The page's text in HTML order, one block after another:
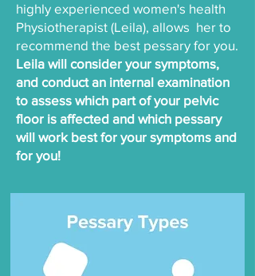
highly experienced women's health
Physiotherapist (Leila), allows her to
recommend the best pessary for you.
Leila will consider your symptoms,
and conduct an internal examination
to assess which part of your pelvic
floor is affected and which pessary
will work best for your symptoms and
for you!